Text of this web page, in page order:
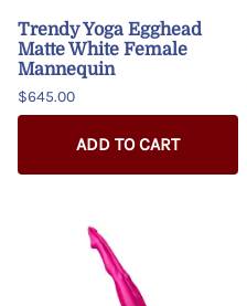
Trendy Yoga Egghead
Matte White Female
Mannequin
$645.00
ADD TO CART